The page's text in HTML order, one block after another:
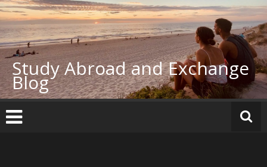
Skip
to
content
Study Abroad and Exchange
Blog